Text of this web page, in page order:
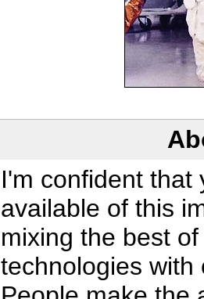
I'm confident that
available of this
mixing the best
technologies with